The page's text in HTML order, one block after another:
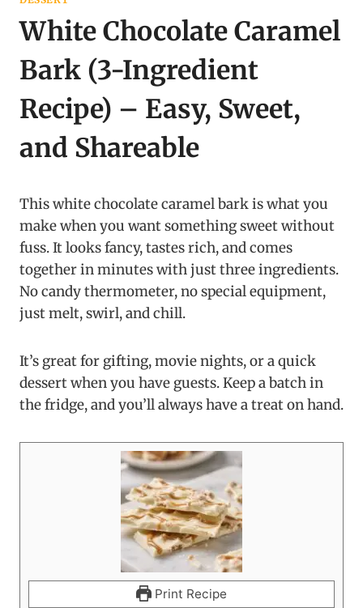
White Chocolate Caramel
Bark (3-Ingredient
Recipe) – Easy, Sweet,
and Shareable
This white chocolate caramel bark is what you
make when you want something sweet without
fuss. It looks fancy, tastes rich, and comes
together in minutes with just three ingredients.
No candy thermometer, no special equipment,
just melt, swirl, and chill.
It’s great for gifting, movie nights, or a quick
dessert when you have guests. Keep a batch in
the fridge, and you’ll always have a treat on hand.
Print Recipe